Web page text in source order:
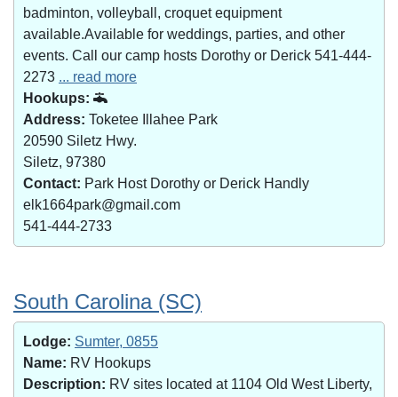
badminton, volleyball, croquet equipment
available.Available for weddings, parties, and other
events. Call our camp hosts Dorothy or Derick 541-444-
2273 ... read more
Hookups:
Address: Toketee Illahee Park
20590 Siletz Hwy.
Siletz, 97380
Contact: Park Host Dorothy or Derick Handly
elk1664park@gmail.com
541-444-2733
South Carolina (SC)
Lodge: Sumter, 0855
Name: RV Hookups
Description: RV sites located at 1104 Old West Liberty,